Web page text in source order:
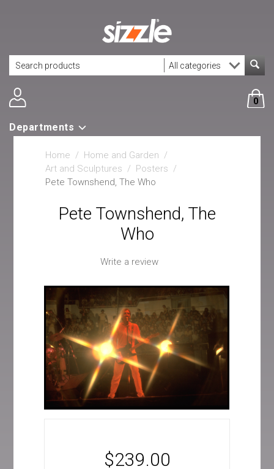
0
Departments
Home / Home and Garden /
Art and Sculptures / Posters /
Pete Townshend, The Who
Pete Townshend, The
Who
Write a review
$239.00